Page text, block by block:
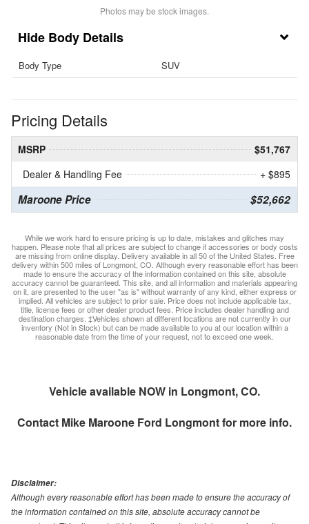
Photos may be stock images.
Body Details
Body Type SUV
Pricing Details
MSRP
$51,767
Dealer & Handling Fee
+ $895
Maroone Price $52,662
While we work hard to ensure pricing is up to date, mistakes and glitches may
happen. Please note that all prices are subject to change if accessories or body costs
are missing from online display. Delivery available in all 50 of the United States. Free
delivery within 500 miles of Longmont, CO. Although every reasonable effort has been
made to ensure the accuracy of the information contained on this site, absolute
accuracy cannot be guaranteed. This site, and all information and materials appearing
on it, are presented to the user "as is" without warranty of any kind, either express or
implied. All vehicles are subject to prior sale. Price does not include applicable tax,
title, license fees or other dealer product fees. Price includes dealer handling and
destination charges. ‡Vehicles shown at different locations are not currently in our
inventory (Not in Stock) but can be made available to you at our location within a
reasonable date from the time of your request, not to exceed one week.
Vehicle available NOW in Longmont, CO.
Contact Mike Maroone Ford Longmontfor more info.
Disclaimer:
Although every reasonable effort has been made to ensure the accuracy of
the information contained on this site, absolute accuracy cannot be